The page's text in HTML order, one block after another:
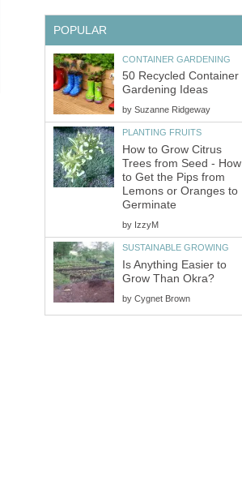
POPULAR
CONTAINER GARDENING
50 Recycled Container
Gardening Ideas
by Suzanne Ridgeway
PLANTING FRUITS
How to Grow Citrus
Trees from Seed - How
to Get the Pips from
Lemons or Oranges to
Germinate
by IzzyM
SUSTAINABLE GROWING
Is Anything Easier to
Grow Than Okra?
by Cygnet Brown